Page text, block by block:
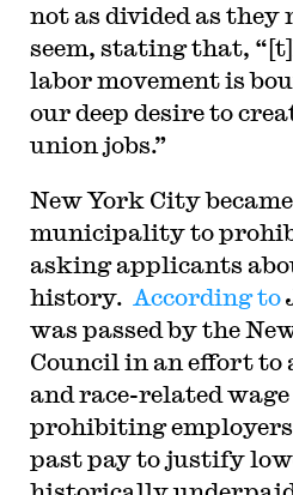
not as divided as
seem, stating that,
labor movement is
our deep desire to
union jobs.”
New York City
municipality to
asking applicants
history. According to
was passed by the
Council in an effort to
and race-related
prohibiting
past pay to justify